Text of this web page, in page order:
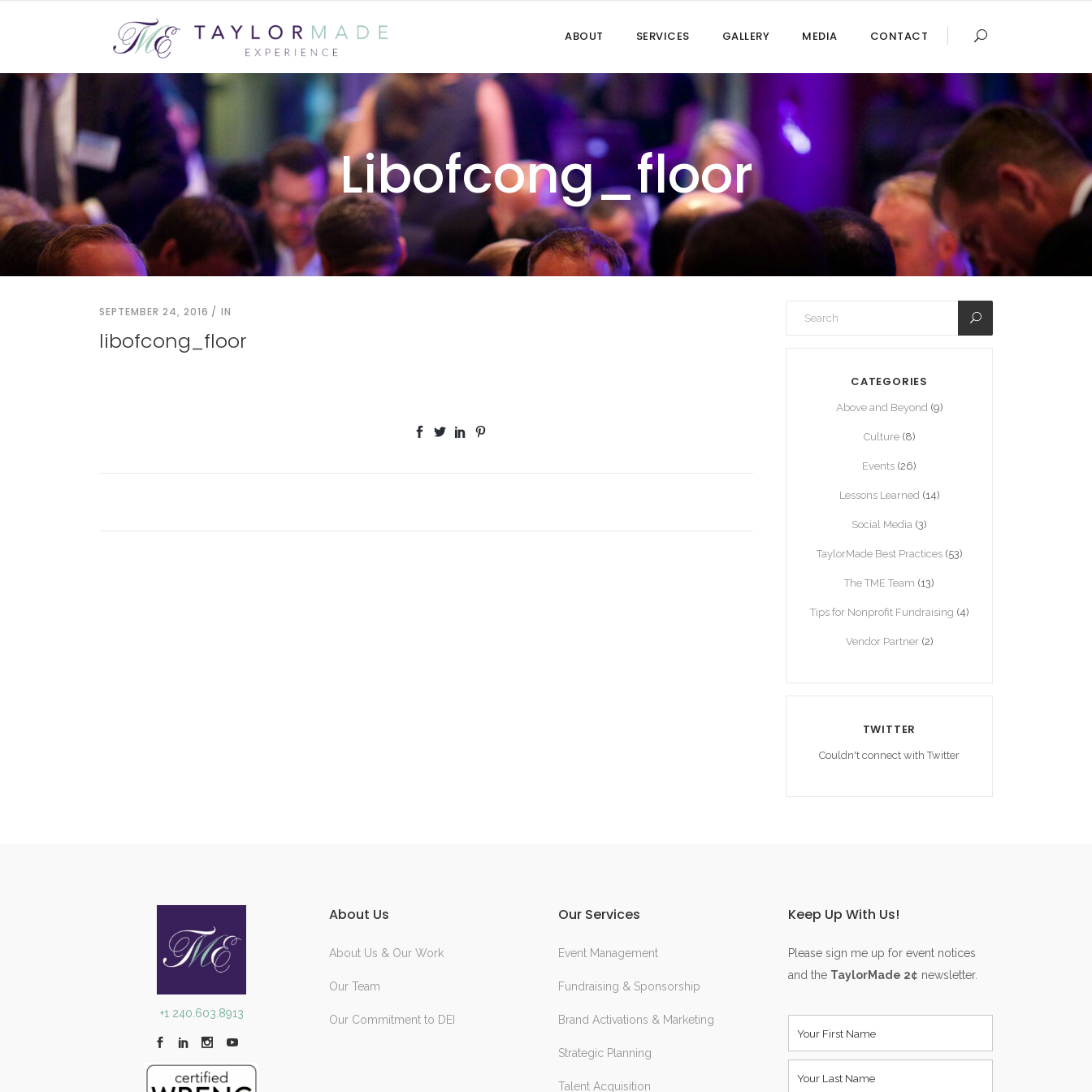
ABOUT SERVICES GALLERY MEDIA CONTACT
Libofcong_floor
SEPTEMBER 24, 2016 IN
libofcong_floor
CATEGORIES
Above and Beyond (9)
Culture(8)
Events (26)
Lessons Learned (14)
Social Media (3)
TaylorMade Best Practices(53)
The TME Team (13)
Tips for Nonprofit Fundraising (4)
Vendor Partner(2)
TWITTER
Couldn't connect with Twitter
+1 240.603.8913
About Us
About Us & Our Work
Our Team
Our Commitment to DEI
Our Services
Event Management
Fundraising & Sponsorship
Brand Activations & Marketing
Strategic Planning
Talent Acquisition
Keep Up With Us!
Please sign me up for event notices
and the TaylorMade 2¢ newsletter.